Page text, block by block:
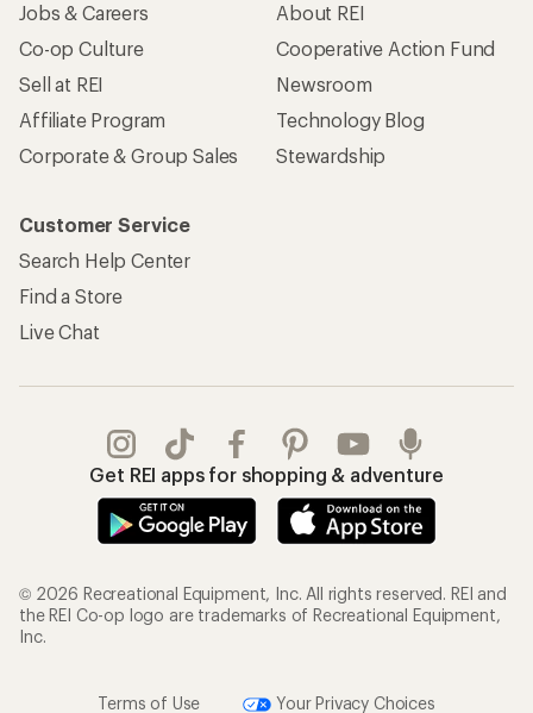
Jobs & Careers
Co-op Culture
Sell at REI
Affiliate Program
Corporate & Group Sales
About REI
Cooperative Action Fund
Newsroom
Technology Blog
Stewardship
Customer Service
Search Help Center
Find a Store
Live Chat
Get REI apps for shopping & adventure
© 2026 Recreational Equipment, Inc. All rights reserved. REI and
the REI Co-op logo are trademarks of Recreational Equipment,
Inc.
Terms of Use Your Privacy Choices